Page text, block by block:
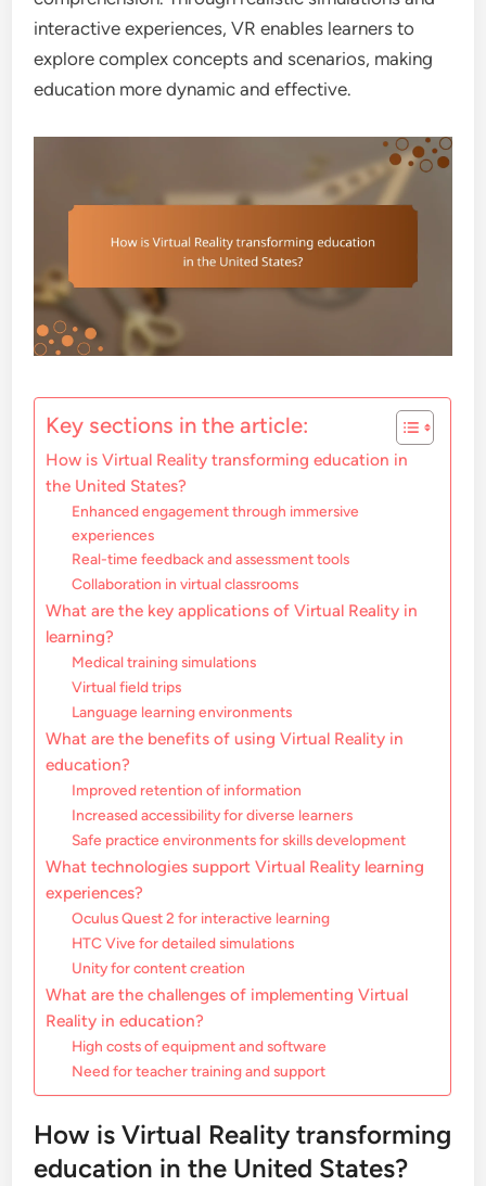
interactive experiences, VR enables learners to
explore complex concepts and scenarios, making
education more dynamic and effective.
Key sections in the article:
How is Virtual Reality transforming education in
the United States?
Enhanced engagement through immersive
experiences
Real-time feedback and assessment tools
Collaboration in virtual classrooms
What are the key applications of Virtual Reality in
learning?
Medical training simulations
Virtual field trips
Language learning environments
What are the benefits of using Virtual Reality in
education?
Improved retention of information
Increased accessibility for diverse learners
Safe practice environments for skills development
What technologies support Virtual Reality learning
experiences?
Oculus Quest 2 for interactive learning
HTC Vive for detailed simulations
Unity for content creation
What are the challenges of implementing Virtual
Reality in education?
High costs of equipment and software
Need for teacher training and support
How is Virtual Reality transforming
education in the United States?